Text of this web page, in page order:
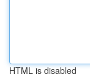
HTML is disabled